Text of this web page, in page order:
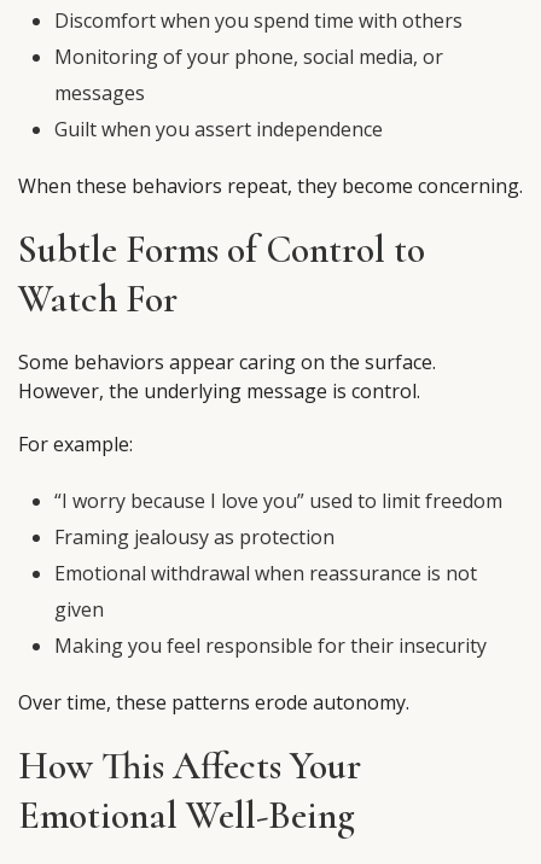
Discomfort when you spend time with others
Monitoring of your phone, social media, or
messages
Guilt when you assert independence
When these behaviors repeat, they become concerning.
Subtle Forms of Control to
Watch For
Some behaviors appear caring on the surface.
However, the underlying message is control.
For example:
“I worry because I love you” used to limit freedom
Framing jealousy as protection
Emotional withdrawal when reassurance is not
given
Making you feel responsible for their insecurity
Over time, these patterns erode autonomy.
How This Affects Your
Emotional Well-Being